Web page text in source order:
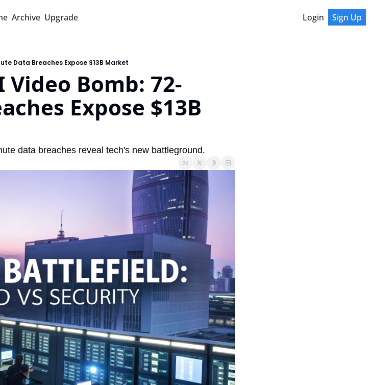
Archive Upgrade Login Sign Up
Data Breaches Expose $13B Market
Bomb: 72-
Expose $13B
data breaches reveal tech's new battleground.